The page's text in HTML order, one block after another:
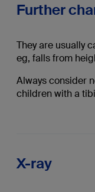
Further
They are usually
eg, falls from
Always consider
children with a
X-ray